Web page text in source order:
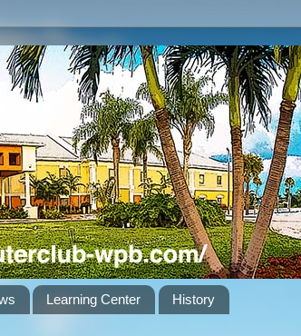
Learning Center
History